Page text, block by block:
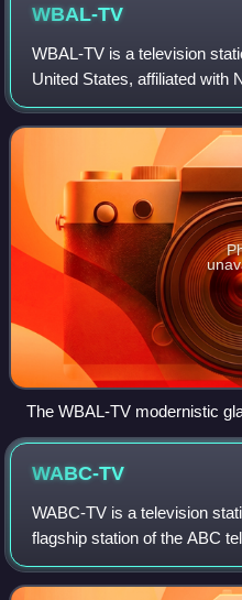
WBAL-TV
WBAL-TV is a television
United States, affiliated with
of Hearst Television, which
inception, and is si
The WBAL-TV modernistic
facility with huge call sign
passing on the Jones Falls
"Television Hill" near
opened in 1962.
WABC-TV
WABC-TV is a television
flagship station of the ABC
operated through its ABC
division. WABC-TV